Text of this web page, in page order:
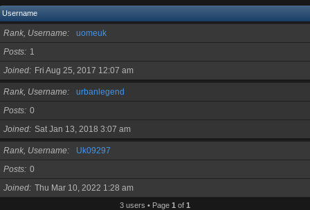
Username
Rank, Username
uomeuk
Posts
1
Joined
Fri Aug 25, 2017 12:07 am
Rank, Username
urbanlegend
Posts 0
Joined Sat Jan 13, 2018 3:07 am
Rank, Username
Uk09297
Posts 0
Joined Thu Mar 10, 2022 1:28 am
3 users • Page 1 of 1